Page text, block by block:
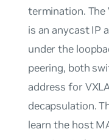
termination. The
is an anycast IP
under the
peering, both
address for
decapsulation.
learn the host